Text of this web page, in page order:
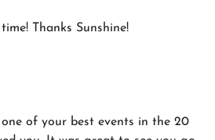
Thanks Sunshine!
one of your best events in the 20